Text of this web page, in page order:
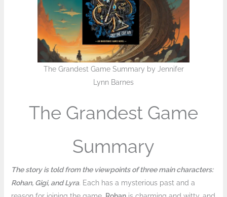
The Grandest Game Summary by Jennifer
Lynn Barnes
The Grandest Game
Summary
The story is told from the viewpoints of three main characters:
Rohan, Gigi, and Lyra. Each has a mysterious past and a